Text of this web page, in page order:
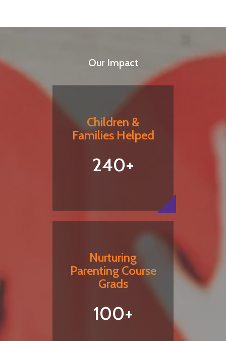
Our Impact
Children &
Families Helped
240+
Nurturing
Parenting Course
Grads
100+